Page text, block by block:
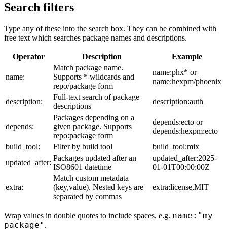
Search filters
Type any of these into the search box. They can be combined with
free text which searches package names and descriptions.
Operator Description Example
name:
Match package name.
Supports * wildcards and
repo/package form
name:phx* or
name:hexpm/phoenix
description:
Full-text search of package
descriptions
description:auth
depends:
Packages depending on a
given package. Supports
repo:package form
depends:ecto or
depends:hexpm:ecto
build_tool:
Filter by build tool
build_tool:mix
updated_after:
Packages updated after an
ISO8601 datetime
updated_after:2025-
01-01T00:00:00Z
extra:
Match custom metadata
(key,value). Nested keys are
separated by commas
extra:license,MIT
Wrap values in double quotes to include spaces, e.g. name:"my
package" .